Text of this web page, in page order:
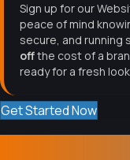
Sign up for our
peace of mind
secure, and running
offthe cost of a
ready for a fresh
Get Started Now